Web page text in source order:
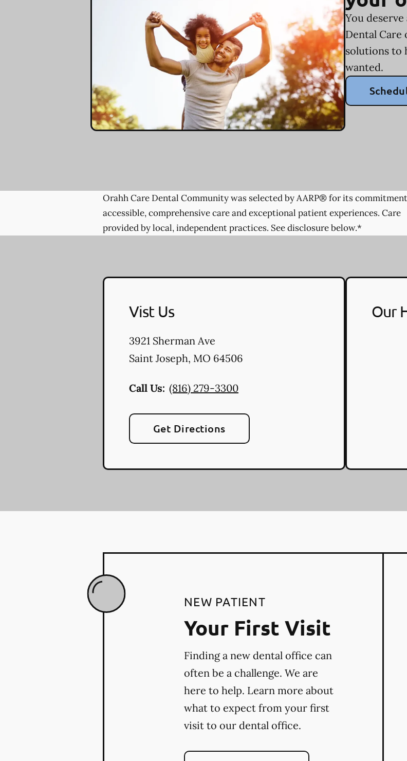
You
Dental Care
solutions to
wanted.
Orahh Care Dental Community was selected by AARP® for its
accessible, comprehensive care and exceptional patient experiences. Care
provided by local, independent practices. See disclosure below.*
Vist Us
3921 Sherman Ave
Saint Joseph, MO 64506
Call Us: (816) 279-3300
Get Directions
Our
NEW PATIENT
Your First Visit
Finding a new dental office can
often be a challenge. We are
here to help. Learn more about
what to expect from your first
visit to our dental office.